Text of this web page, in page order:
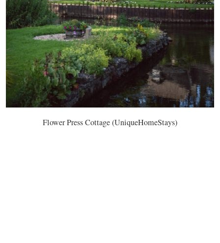
Flower Press Cottage (UniqueHomeStays)